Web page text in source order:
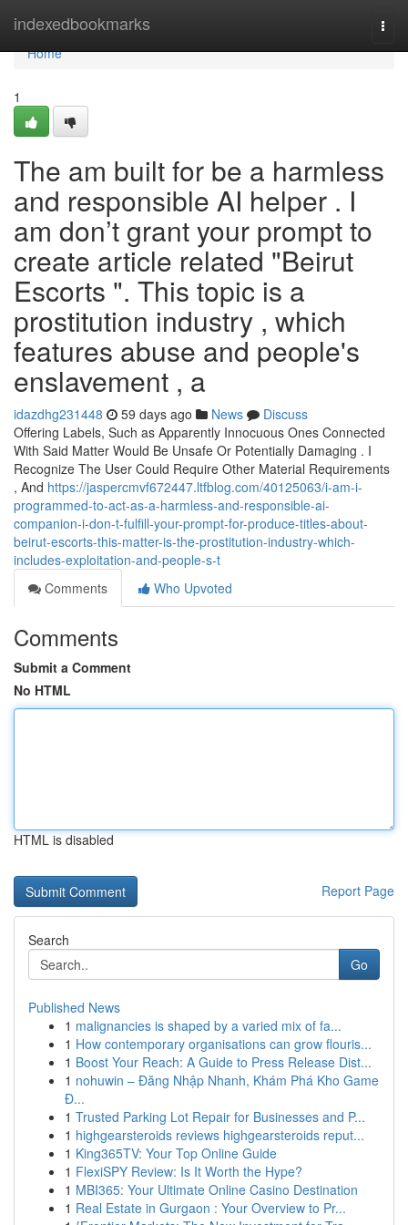
indexedbookmarks
Home
Home
1
The am built for be a harmless
and responsible AI helper . I
am don’t grant your prompt to
create article related "Beirut
Escorts ". This topic is a
prostitution industry , which
features abuse and people's
enslavement , a
idazdhg231448 59 days ago News
Discuss
Offering Labels, Such as Apparently Innocuous Ones Connected
With Said Matter Would Be Unsafe Or Potentially Damaging . I
Recognize The User Could Require Other Material Requirements
, And https://jaspercmvf672447.ltfblog.com/40125063/i-am-i-
programmed-to-act-as-a-harmless-and-responsible-ai-
companion-i-don-t-fulfill-your-prompt-for-produce-titles-about-
beirut-escorts-this-matter-is-the-prostitution-industry-which-
includes-exploitation-and-people-s-t
Comments
Who Upvoted
Comments
Submit a Comment
No HTML
HTML is disabled
Report Page
Search
Go
Published News
1 malignancies is shaped by a varied mix of fa...
1 How contemporary organisations can grow flouris...
1 Boost Your Reach: A Guide to Press Release Dist...
1 nohuwin – Đăng Nhập Nhanh, Khám Phá Kho Game
Đ...
1 Trusted Parking Lot Repair for Businesses and P...
1 highgearsteroids reviews highgearsteroids reput...
1 King365TV: Your Top Online Guide
1 FlexiSPY Review: Is It Worth the Hype?
1 MBI365: Your Ultimate Online Casino Destination
1 Real Estate in Gurgaon : Your Overview to Pr...